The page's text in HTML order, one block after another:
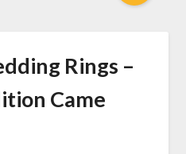
Rings –
Came